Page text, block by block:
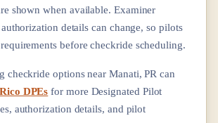
shown when available. Examiner
details can change, so pilots
before checkride scheduling.
checkride options nearManati, PR can
DPEs for more Designated Pilot
authorization details, and pilot